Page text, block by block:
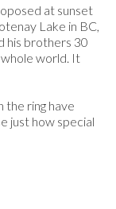
at sunset
Lake in BC,
his brothers 30
world. It
the ring have
just how special